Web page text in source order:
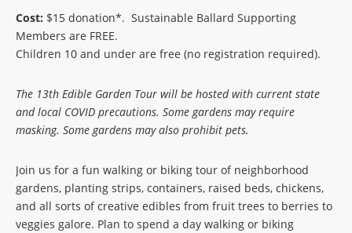
Cost: $15 donation*. Sustainable Ballard Supporting
Members are FREE.
Children 10 and under are free (no registration required).
The 13th Edible Garden Tour will be hosted with current state
and local COVID precautions. Some gardens may require
masking. Some gardens may also prohibit pets.
Join us for a fun walking or biking tour of neighborhood
gardens, planting strips, containers, raised beds, chickens,
and all sorts of creative edibles from fruit trees to berries to
veggies galore. Plan to spend a day walking or biking